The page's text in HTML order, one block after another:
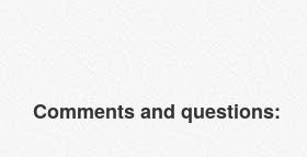
Comments and questions: